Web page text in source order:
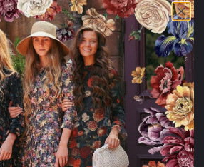
is experiencing
a large amount
of traffic.
Please try
again later.